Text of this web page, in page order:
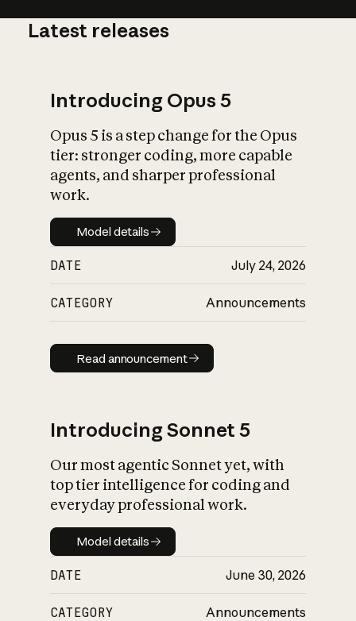
What is AI’s
impact on
Latest releases
Introducing Opus 5
Opus 5 is a step change for the Opus
tier: stronger coding, more capable
agents, and sharper professional
work.
Model details
Model details
DATE July 24, 2026
CATEGORY Announcements
Read announcement
Read announcement
Introducing Sonnet 5
Our most agentic Sonnet yet, with
top tier intelligence for coding and
everyday professional work.
Model details
Model details
DATE June 30, 2026
CATEGORY Announcements